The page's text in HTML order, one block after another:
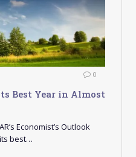
0
Best Year in Almost
Economist’s Outlook
best…